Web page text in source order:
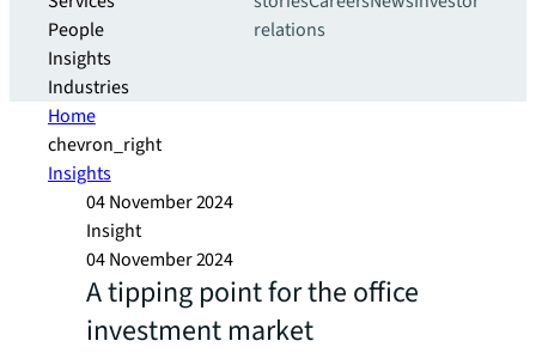
People
Insights
Industries
relations
Home
chevron_right
Insights
04 November 2024
Insight
04 November 2024
A tipping point for the office
investment market